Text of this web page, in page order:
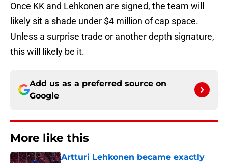
Once KK and Lehkonen are signed, the team will
likely sit a shade under $4 million of cap space.
Unless a surprise trade or another depth signature,
this will likely be it.
Add us as a preferred source on
Google
More like this
Artturi Lehkonen became exactly